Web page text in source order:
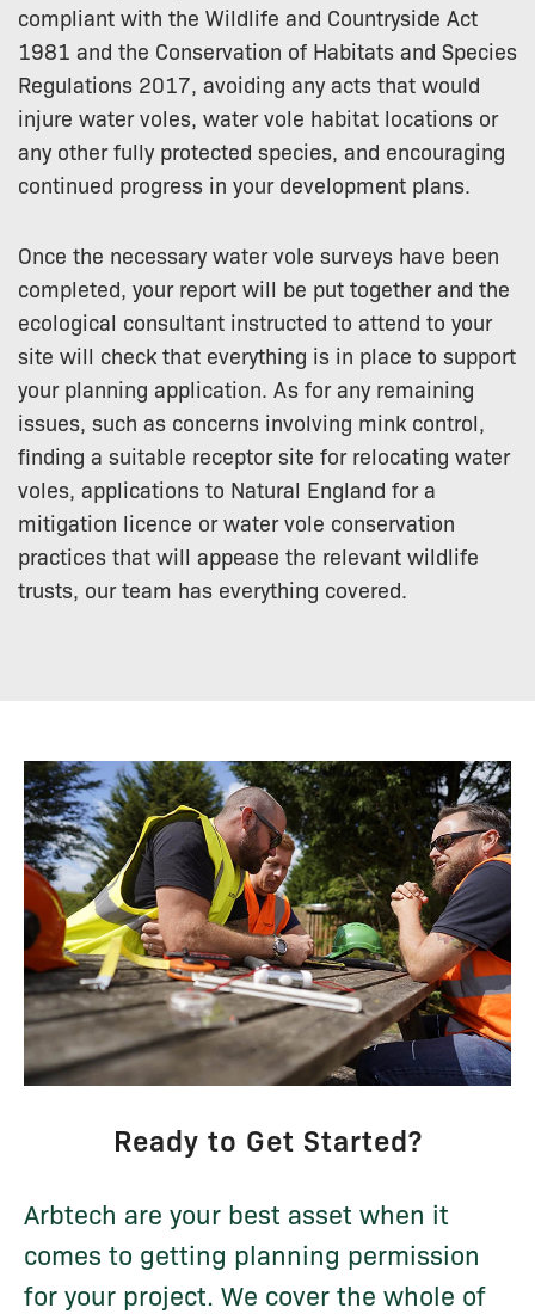
compliant with the Wildlife and Countryside Act
1981 and the Conservation of Habitats and Species
Regulations 2017, avoiding any acts that would
injure water voles, water vole habitat locations or
any other fully protected species, and encouraging
continued progress in your development plans.
Once the necessary water vole surveys have been
completed, your report will be put together and the
ecological consultant instructed to attend to your
site will check that everything is in place to support
your planning application. As for any remaining
issues, such as concerns involving mink control,
finding a suitable receptor site for relocating water
voles, applications to Natural England for a
mitigation licence or water vole conservation
practices that will appease the relevant wildlife
trusts, our team has everything covered.
Ready to Get Started?
Arbtech are your best asset when it
comes to getting planning permission
for your project. We cover the whole of